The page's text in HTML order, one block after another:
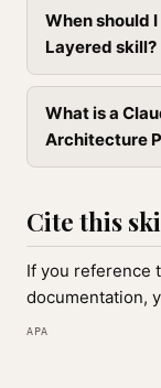
When should
Layered skill?
What is a
Architecture
Cite this
If you reference
documentation,
APA